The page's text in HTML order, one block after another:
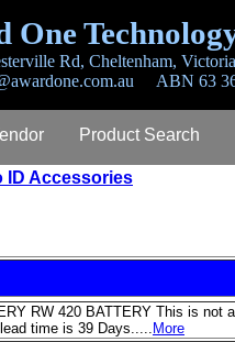
One
Rd, Cheltenham,
ABN
Product Search
ID Accessories
RW 420 BATTERY This is not a
time is 39 Days..... More